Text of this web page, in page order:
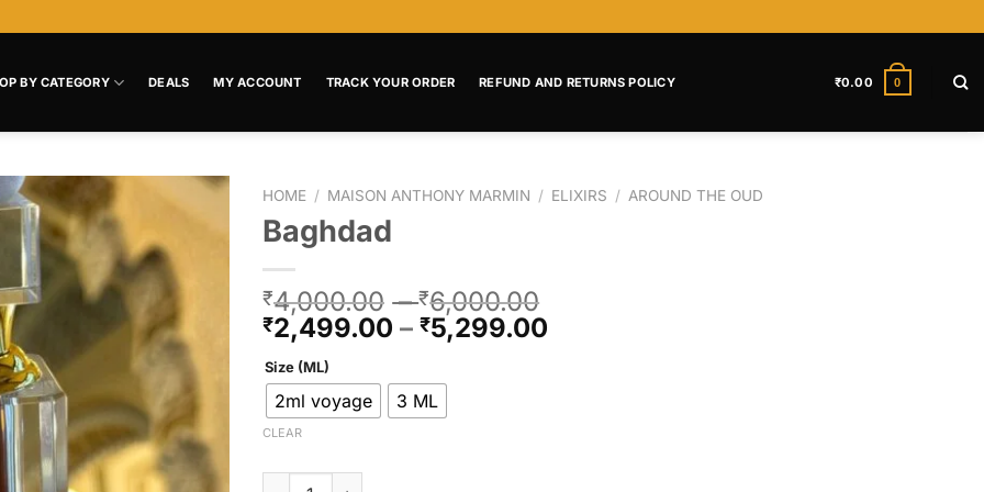
BY CATEGORY DEALS MY ACCOUNT TRACK YOUR ORDER REFUND AND RETURNS POLICY ₹0.00 0
Add to
wishlist
HOME / MAISON ANTHONY MARMIN / ELIXIRS / AROUND THE OUD
Baghdad
₹4,000.00 –₹6,000.00
₹2,499.00 – ₹5,299.00
Size (ML)
2ml voyage 3 ML
CLEAR
Baghdad quantity